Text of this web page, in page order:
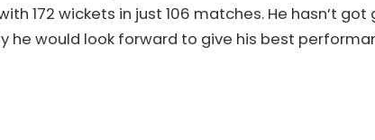
172 wickets in just 106 matches. He hasn’t got
he would look forward to give his best